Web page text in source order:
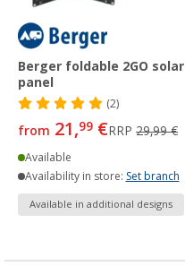
Berger foldable 2GO solar
panel
(2)
from 21,99 €RRP 29,99 €
Available
Availability in store: Set branch
Available in additional designs